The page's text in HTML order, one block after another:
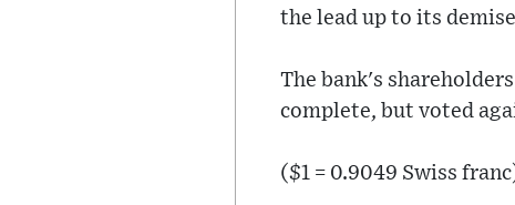
the lead up to its
The bank's
complete, but voted
($1 = 0.9049 Swiss